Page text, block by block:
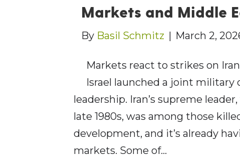
Markets and Middle
By Basil Schmitz | March 2,
Markets react to strikes on
Israel launched a joint
leadership. Iran’s supreme
late 1980s, was among those
development, and it’s already
markets. Some of…